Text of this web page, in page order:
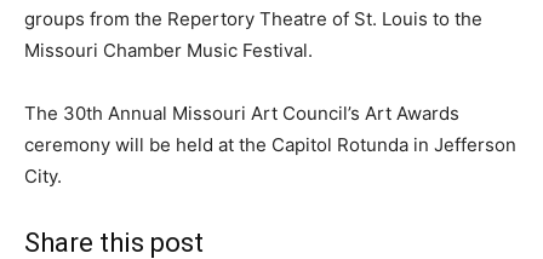
groups from the Repertory Theatre of St. Louis to the
Missouri Chamber Music Festival.
The 30th Annual Missouri Art Council’s Art Awards
ceremony will be held at the Capitol Rotunda in Jefferson
City.
Share this post